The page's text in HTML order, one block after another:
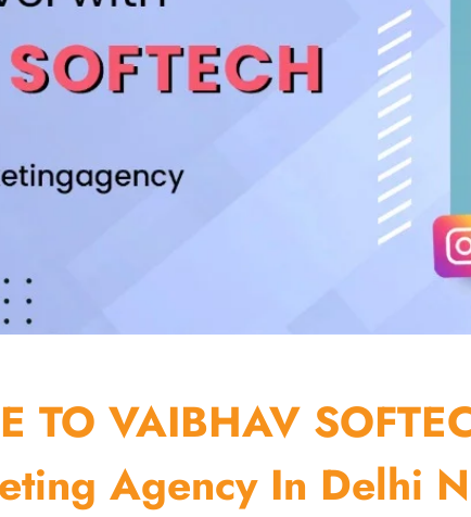
TO VAIBHAV
Agency In Delhi